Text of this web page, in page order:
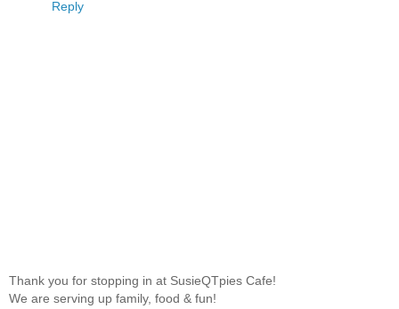
Reply
Thank you for stopping in at SusieQTpies Cafe!
We are serving up family, food & fun!